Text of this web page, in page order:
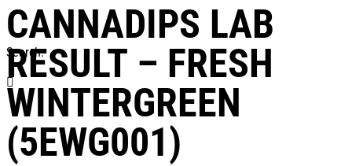
Search:
CANNADIPS LAB
RESULT – FRESH
WINTERGREEN
(5EWG001)